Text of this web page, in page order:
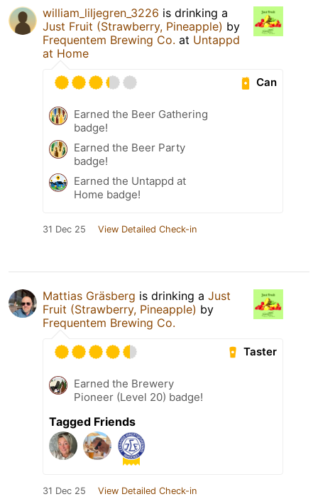
william_liljegren_3226 is drinking a
Just Fruit (Strawberry, Pineapple) by
Frequentem Brewing Co. at Untappd
at Home
Can
Earned the Beer Gathering
badge!
Earned the Beer Party
badge!
Earned the Untappd at
Home badge!
31 Dec 25 View Detailed Check-in
Mattias Gräsberg is drinking a Just
Fruit (Strawberry, Pineapple) by
Frequentem Brewing Co.
Taster
Earned the Brewery
Pioneer (Level 20) badge!
Tagged Friends
31 Dec 25 View Detailed Check-in